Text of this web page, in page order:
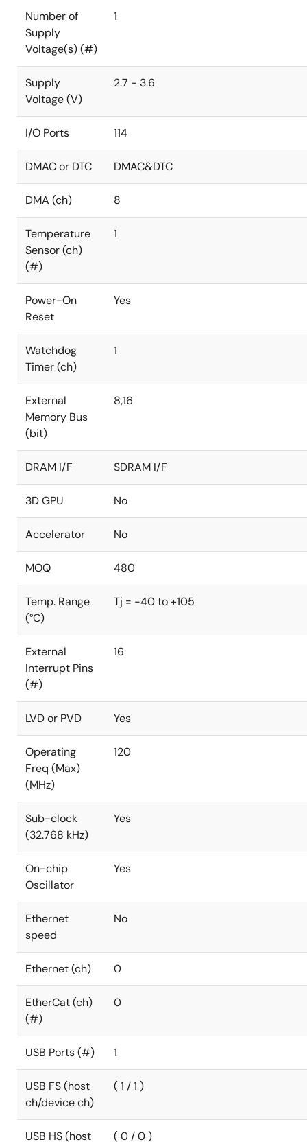
Number of
Supply
Voltage(s) (#)
1
Supply
Voltage (V)
2.7 - 3.6
I/O Ports 114
DMAC or DTC DMAC&DTC
DMA (ch) 8
Temperature
Sensor (ch)
(#)
1
Power-On
Reset
Yes
Watchdog
Timer (ch)
1
External
Memory Bus
(bit)
8,16
DRAM I/F SDRAM I/F
3D GPU No
Accelerator No
MOQ 480
Temp. Range
(°C)
Tj = -40 to +105
External
Interrupt Pins
(#)
16
LVD or PVD Yes
Operating
Freq (Max)
(MHz)
120
Sub-clock
(32.768 kHz)
Yes
On-chip
Oscillator
Yes
Ethernet
speed
No
Ethernet (ch) 0
EtherCat (ch)
(#)
0
USB Ports (#) 1
USB FS (host
ch/device ch)
( 1 / 1 )
USB HS (host
( 0 / 0 )